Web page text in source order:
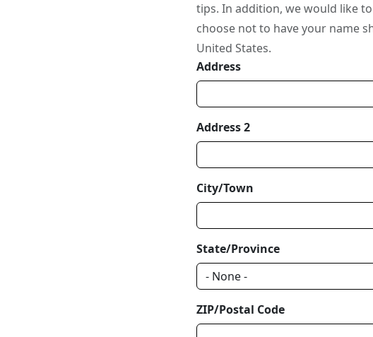
tips. In addition, we would like
choose not to have your name
United States.
Address
Address 2
City/Town
State/Province
ZIP/Postal Code